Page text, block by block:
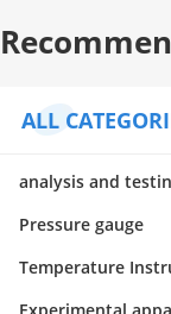
ALL
analysis and
Pressure gauge
Temperature